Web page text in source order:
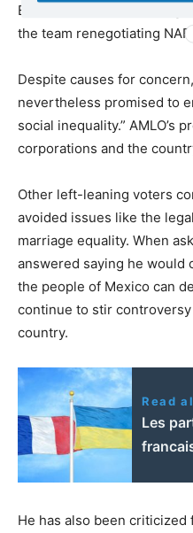
Bank and World Trade
the team renegotiating
Despite causes for
nevertheless promised to
social inequality.” AMLO’s
corporations and the
Other left-leaning voters
avoided issues like the
marriage equality. When
answered saying he would
the people of Mexico can
continue to stir
country.
Read
Les
He has also been